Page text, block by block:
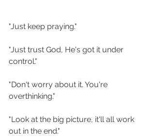
"Just keep praying."
"Just trust God, He's got it under
control."
"Don't worry about it. You're
overthinking."
"Look at the big picture, it'll all work
out in the end."